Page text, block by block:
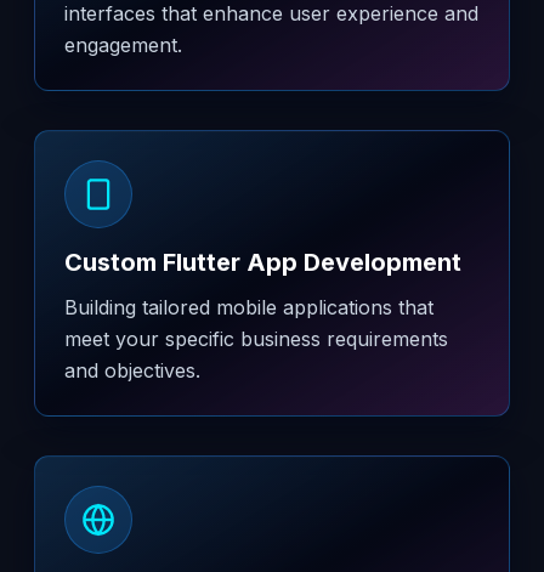
interfaces that enhance user experience and
engagement.
Custom Flutter App Development
Building tailored mobile applications that
meet your specific business requirements
and objectives.